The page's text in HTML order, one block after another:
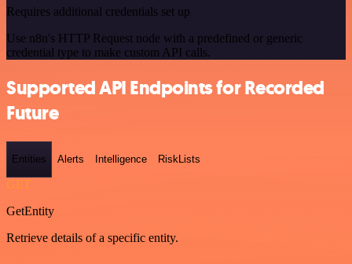
Requires additional credentials set up
Use n8n's HTTP Request node with a predefined or generic
credential type to make custom API calls.
Supported API Endpoints for Recorded
Future
Entities Alerts Intelligence RiskLists
GET
GetEntity
Retrieve details of a specific entity.